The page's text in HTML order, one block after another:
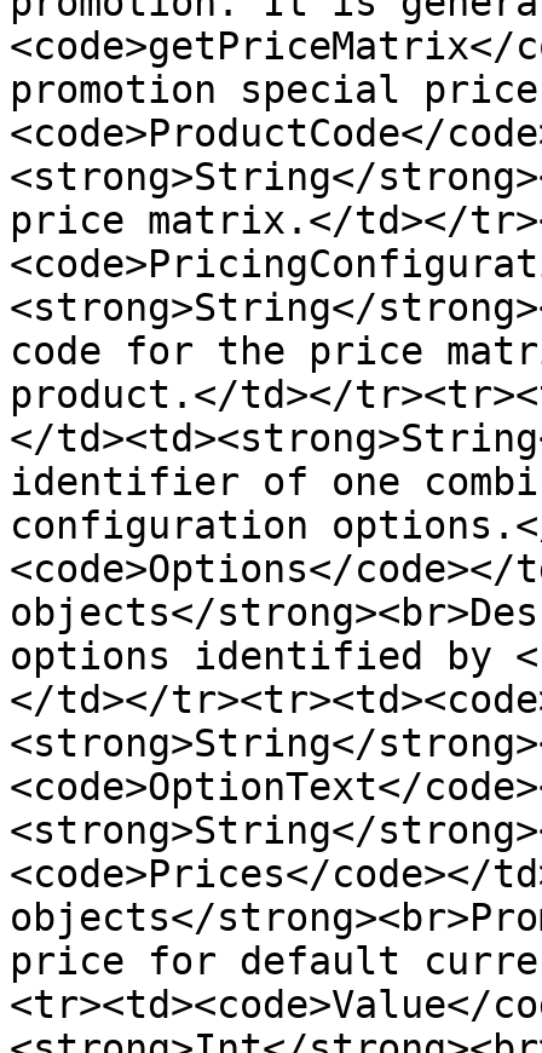
<code>getPriceMatrix</
promotion special
<code>ProductCode</
<strong>String</
price matrix.</td></
<strong>String</
code for the price
product.</td></
</
identifier of one
configuration
<code>Options</
objects</
options identified by
</td></
<strong>String</
<code>OptionText</
<strong>String</
<code>Prices</code></
objects</
price for default
<tr><td><code>Value</